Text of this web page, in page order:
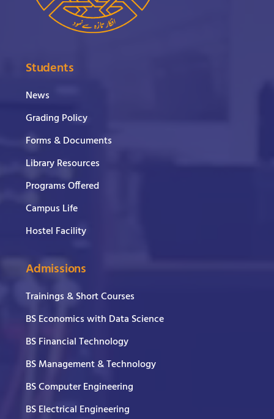
Students
News
Grading Policy
Forms & Documents
Library Resources
Programs Offered
Campus Life
Hostel Facility
Admissions
Trainings & Short Courses
BS Economics with Data Science
BS Financial Technology
BS Management & Technology
BS Computer Engineering
BS Electrical Engineering